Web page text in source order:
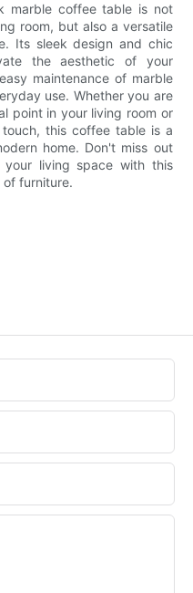
marble coffee table is not
room, but also a versatile
Its sleek design and chic
the aesthetic of your
maintenance of marble
use. Whether you are
point in your living room or
this coffee table is a
home. Don't miss out
living space with this
furniture.